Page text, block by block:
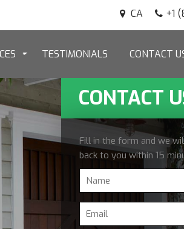
+1
CA
TESTIMONIALS CONTACT
CONTACT
Fill in the form and we
back to you within 15